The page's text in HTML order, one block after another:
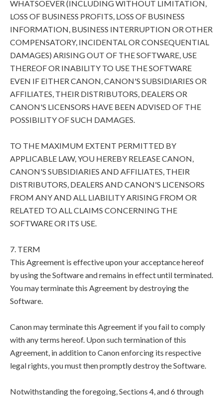
WHATSOEVER (INCLUDING WITHOUT LIMITATION,
LOSS OF BUSINESS PROFITS, LOSS OF BUSINESS
INFORMATION, BUSINESS INTERRUPTION OR OTHER
COMPENSATORY, INCIDENTAL OR CONSEQUENTIAL
DAMAGES) ARISING OUT OF THE SOFTWARE, USE
THEREOF OR INABILITY TO USE THE SOFTWARE
EVEN IF EITHER CANON, CANON'S SUBSIDIARIES OR
AFFILIATES, THEIR DISTRIBUTORS, DEALERS OR
CANON'S LICENSORS HAVE BEEN ADVISED OF THE
POSSIBILITY OF SUCH DAMAGES.
TO THE MAXIMUM EXTENT PERMITTED BY
APPLICABLE LAW, YOU HEREBY RELEASE CANON,
CANON'S SUBSIDIARIES AND AFFILIATES, THEIR
DISTRIBUTORS, DEALERS AND CANON'S LICENSORS
FROM ANY AND ALL LIABILITY ARISING FROM OR
RELATED TO ALL CLAIMS CONCERNING THE
SOFTWARE OR ITS USE.
7. TERM
This Agreement is effective upon your acceptance hereof
by using the Software and remains in effect until terminated.
You may terminate this Agreement by destroying the
Software.
Canon may terminate this Agreement if you fail to comply
with any terms hereof. Upon such termination of this
Agreement, in addition to Canon enforcing its respective
legal rights, you must then promptly destroy the Software.
Notwithstanding the foregoing, Sections 4, and 6 through